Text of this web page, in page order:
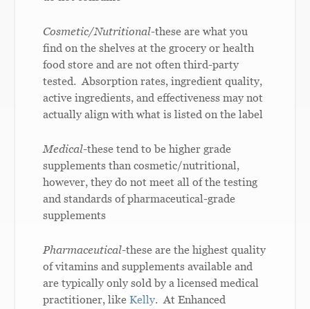
Cosmetic/Nutritional-these are what you
find on the shelves at the grocery or health
food store and are not often third-party
tested. Absorption rates, ingredient quality,
active ingredients, and effectiveness may not
actually align with what is listed on the label
Medical-these tend to be higher grade
supplements than cosmetic/nutritional,
however, they do not meet all of the testing
and standards of pharmaceutical-grade
supplements
Pharmaceutical-these are the highest quality
of vitamins and supplements available and
are typically only sold by a licensed medical
practitioner, likeKelly. At Enhanced